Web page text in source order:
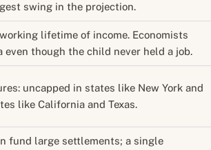
swing in the projection.
lifetime of income. Economists
though the child never held a job.
uncapped in states like New York and
like California and Texas.
fund large settlements; a single